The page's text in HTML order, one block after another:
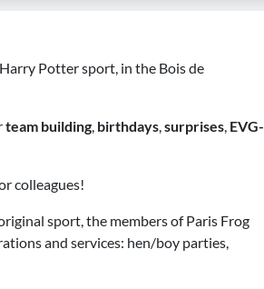
Potter sport, in the Bois de
team building, birthdays,surprises, EVG-
colleagues!
sport, the members of Paris Frog
and services: hen/boy parties,